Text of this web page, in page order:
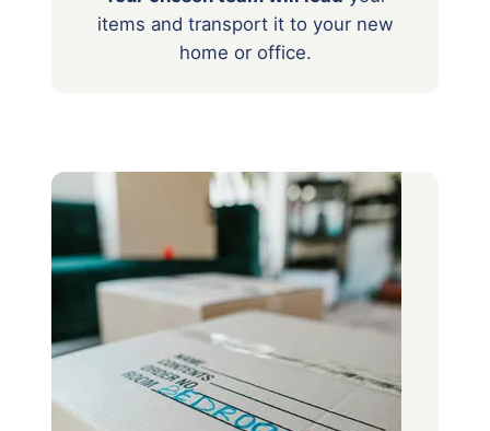
items and transport it to your new
home or office.